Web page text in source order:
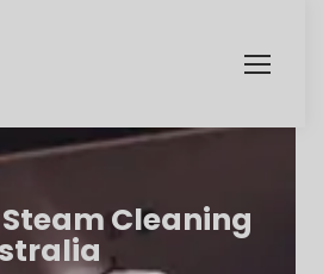
Cleaning